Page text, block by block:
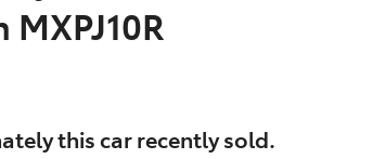
MXPJ10R
thiscarrecently sold.